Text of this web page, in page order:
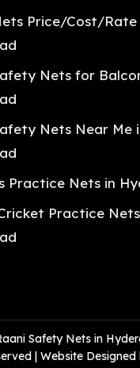
Price/Cost/Rate
Nets for
Nets Near Me
Practice Nets in
Practice
Safety Nets in
| Website